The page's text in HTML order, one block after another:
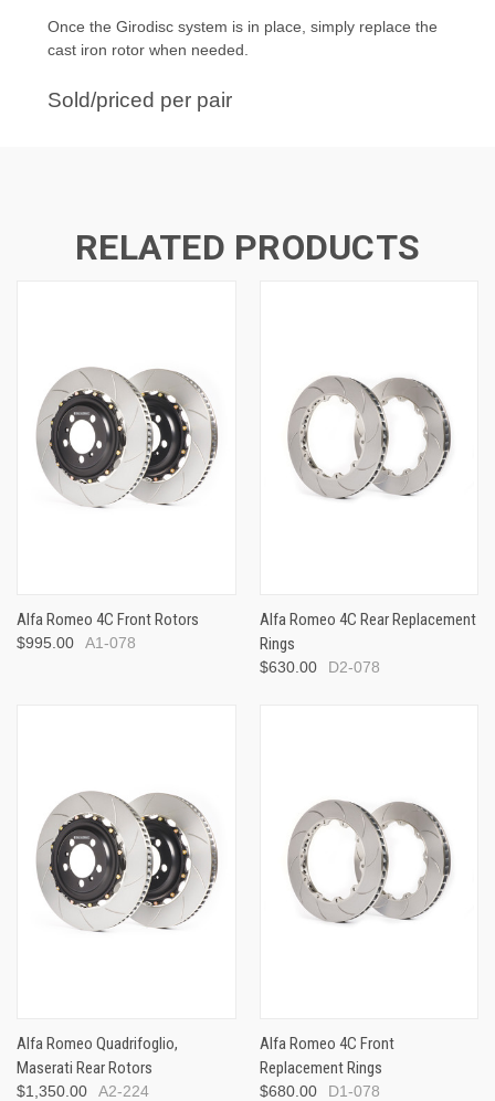
Once the Girodisc system is in place, simply replace the
cast iron rotor when needed.
Sold/priced per pair
RELATED PRODUCTS
Alfa Romeo 4C Front Rotors
$995.00 A1-078
Alfa Romeo 4C Rear Replacement
Rings
$630.00 D2-078
Alfa Romeo Quadrifoglio,
Maserati Rear Rotors
$1,350.00 A2-224
Alfa Romeo 4C Front
Replacement Rings
$680.00 D1-078